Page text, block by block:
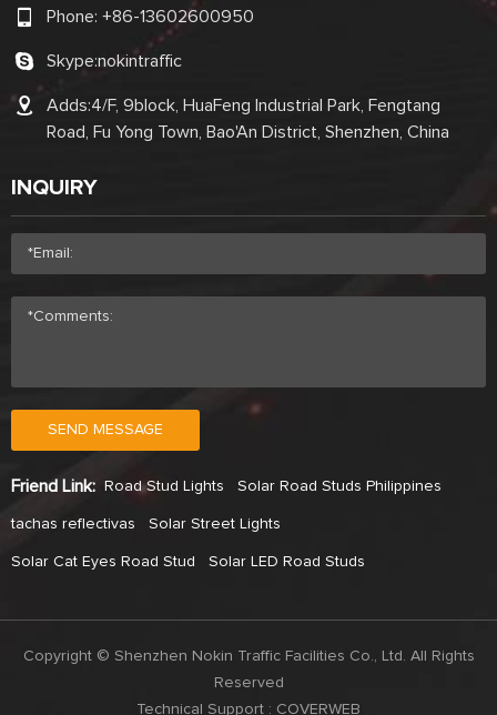
Phone: +86-13602600950
Skype:nokintraffic
Adds:4/F, 9block, HuaFeng Industrial Park, Fengtang
Road, Fu Yong Town, Bao'An District, Shenzhen, China
INQUIRY
SEND MESSAGE
Friend Link: Road Stud Lights Solar Road Studs Philippines
tachas reflectivas Solar Street Lights
Solar Cat Eyes Road Stud Solar LED Road Studs
Copyright © Shenzhen Nokin Traffic Facilities Co., Ltd. All Rights
Reserved
Technical Support : COVERWEB